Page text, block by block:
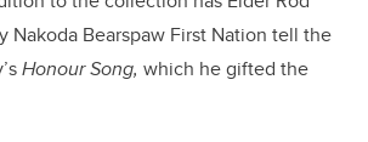
Nakoda Bearspaw First Nation tell the
Honour Song, which he gifted the